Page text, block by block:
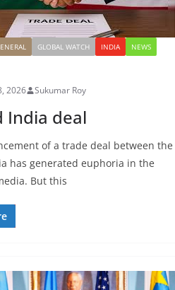
GLOBAL WATCH INDIA
NEWS
2026 Sukumar Roy
India deal
of a trade deal between the
has generated euphoria in the
But this